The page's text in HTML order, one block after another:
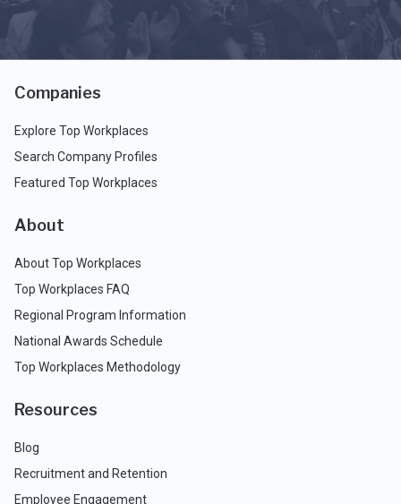
Companies
Explore Top Workplaces
Search Company Profiles
Featured Top Workplaces
About
About Top Workplaces
Top Workplaces FAQ
Regional Program Information
National Awards Schedule
Top Workplaces Methodology
Resources
Blog
Recruitment and Retention
Employee Engagement